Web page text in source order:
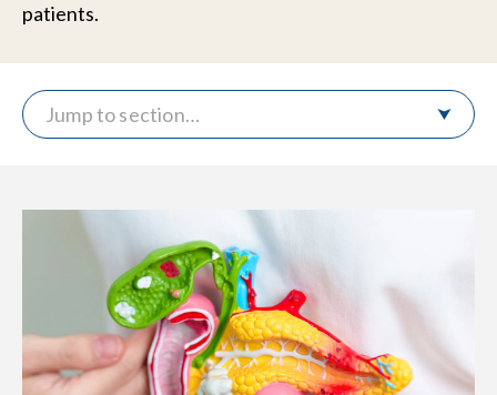
patients.
Jump to section…